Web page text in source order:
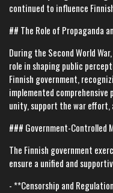
continued to influence
## The Role of Propaganda
During the Second World
role in shaping public
Finnish government,
implemented
unity, support the war
### Government-Controlled
The Finnish government
ensure a unified and
- **Censorship and